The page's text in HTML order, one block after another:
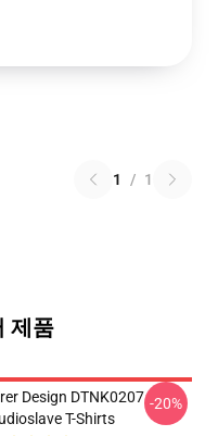
1 / 1
제품
Design DTNK0207
T-Shirts
-20%